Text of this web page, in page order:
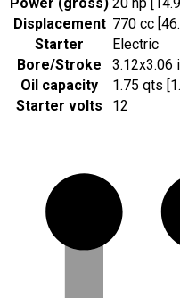
Power (gross) 20 hp
Displacement 770 cc
Starter
Electric
Bore/Stroke
3.12x3.06
Oil capacity
1.75 qts
Starter volts
12